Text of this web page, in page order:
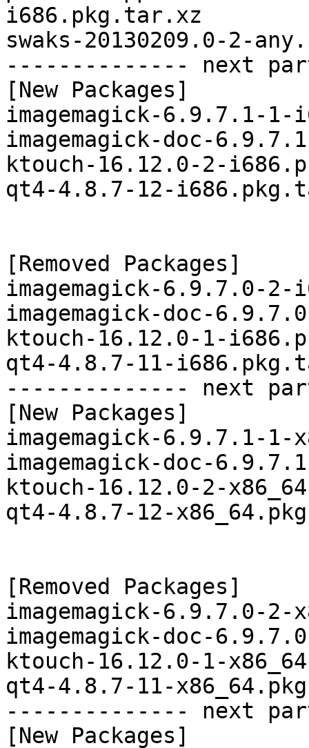
i686.pkg.tar.xz
swaks-20130209.0-2-
-------------- next
[New Packages]
imagemagick-6.9.7.1-
imagemagick-doc-
ktouch-16.12.0-2-
qt4-4.8.7-12-
[Removed Packages]
imagemagick-6.9.7.0-
imagemagick-doc-
ktouch-16.12.0-1-
qt4-4.8.7-11-
-------------- next
[New Packages]
imagemagick-6.9.7.1-1-
imagemagick-doc-
ktouch-16.12.0-2-
qt4-4.8.7-12-
[Removed Packages]
imagemagick-6.9.7.0-2-
imagemagick-doc-
ktouch-16.12.0-1-
qt4-4.8.7-11-
-------------- next
[New Packages]